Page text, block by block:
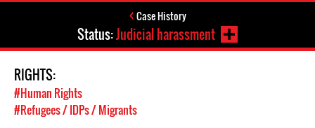
Case History
Status:Judicial harassment
RIGHTS:
#Human Rights
#Refugees / IDPs / Migrants